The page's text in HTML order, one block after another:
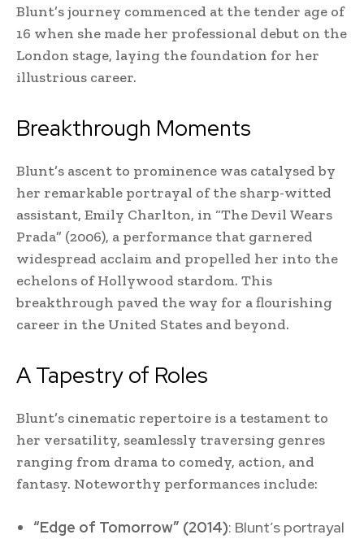
Blunt’s journey commenced at the tender age of
16 when she made her professional debut on the
London stage, laying the foundation for her
illustrious career.
Breakthrough Moments
Blunt’s ascent to prominence was catalysed by
her remarkable portrayal of the sharp-witted
assistant, Emily Charlton, in “The Devil Wears
Prada” (2006), a performance that garnered
widespread acclaim and propelled her into the
echelons of Hollywood stardom. This
breakthrough paved the way for a flourishing
career in the United States and beyond.
A Tapestry of Roles
Blunt’s cinematic repertoire is a testament to
her versatility, seamlessly traversing genres
ranging from drama to comedy, action, and
fantasy. Noteworthy performances include:
“Edge of Tomorrow” (2014): Blunt’s portrayal